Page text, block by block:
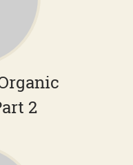
2